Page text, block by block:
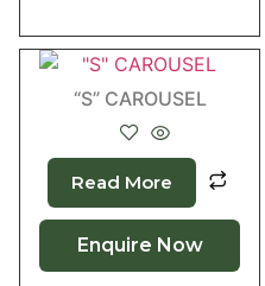
“S” CAROUSEL
Read More
Enquire Now